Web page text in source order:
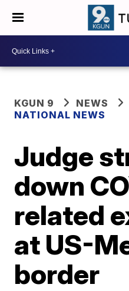
KGUN 9
NEWS
NATIONAL NEWS
Judge
down
related
at US-
border